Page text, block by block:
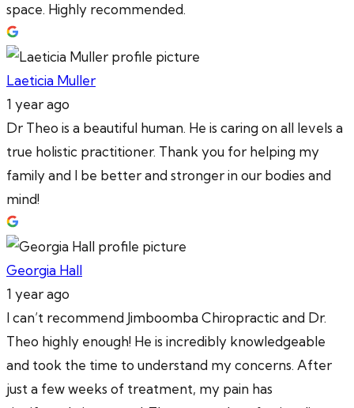
space. Highly recommended.
Laeticia Muller
1 year ago
Dr Theo is a beautiful human. He is caring on all levels a
true holistic practitioner. Thank you for helping my
family and I be better and stronger in our bodies and
mind!
Georgia Hall
1 year ago
I can’t recommend Jimboomba Chiropractic and Dr.
Theo highly enough! He is incredibly knowledgeable
and took the time to understand my concerns. After
just a few weeks of treatment, my pain has